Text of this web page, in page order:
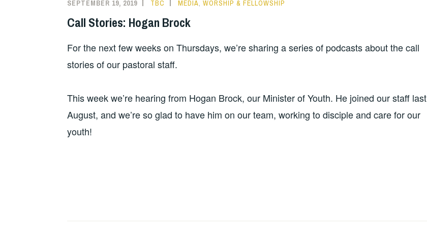
SEPTEMBER 19, 2019 TBC MEDIA, WORSHIP & FELLOWSHIP
Call Stories: Hogan Brock
For the next few weeks on Thursdays, we’re sharing a series of podcasts about the call
stories of our pastoral staff.
This week we’re hearing from Hogan Brock, our Minister of Youth. He joined our staff last
August, and we’re so glad to have him on our team, working to disciple and care for our
youth!